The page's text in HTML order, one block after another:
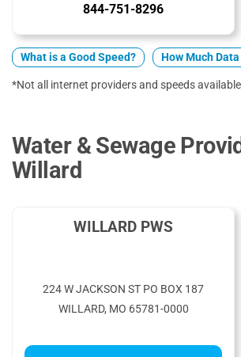
844-751-8296
What is a Good Speed? How Much
*Not all internet providers and speeds
Water & Sewage
Willard
WILLARD PWS
224 W JACKSON ST PO BOX 187
WILLARD, MO 65781-0000